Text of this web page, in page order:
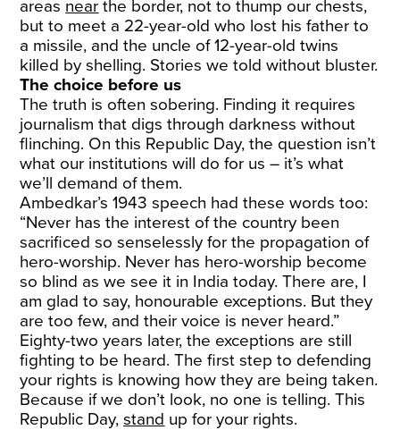
areas near the border, not to thump our chests,
but to meet a 22-year-old who lost his father to
a missile, and the uncle of 12-year-old twins
killed by shelling. Stories we told without bluster.
The choice before us
The truth is often sobering. Finding it requires
journalism that digs through darkness without
flinching. On this Republic Day, the question isn’t
what our institutions will do for us – it’s what
we’ll demand of them.
Ambedkar’s 1943 speech had these words too:
“Never has the interest of the country been
sacrificed so senselessly for the propagation of
hero-worship. Never has hero-worship become
so blind as we see it in India today. There are, I
am glad to say, honourable exceptions. But they
are too few, and their voice is never heard.”
Eighty-two years later, the exceptions are still
fighting to be heard. The first step to defending
your rights is knowing how they are being taken.
Because if we don’t look, no one is telling. This
Republic Day,stand up for your rights.